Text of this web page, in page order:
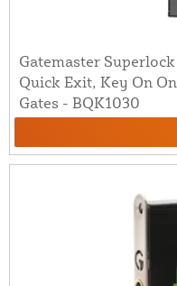
Gatemaster
Quick Exit, Key On
Gates - BQK1030